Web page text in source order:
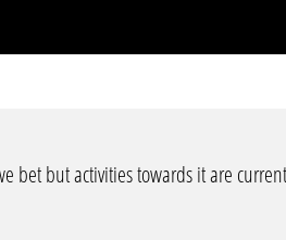
bet but activities towards it are